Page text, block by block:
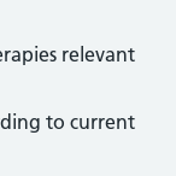
relevant
to current